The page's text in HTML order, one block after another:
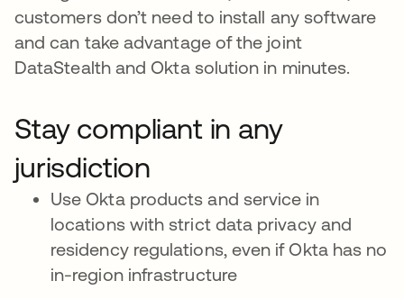
customers don’t need to install any software
and can take advantage of the joint
DataStealth and Okta solution in minutes.
Stay compliant in any
jurisdiction
Use Okta products and service in
locations with strict data privacy and
residency regulations, even if Okta has no
in-region infrastructure